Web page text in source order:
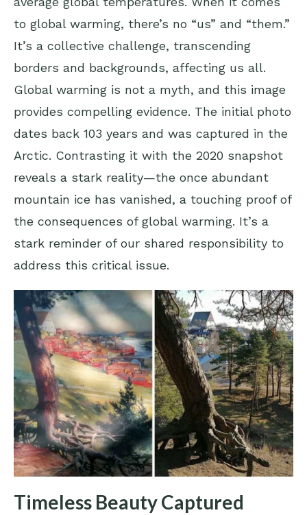
to global warming, there’s no “us” and “them.”
It’s a collective challenge, transcending
borders and backgrounds, affecting us all.
Global warming is not a myth, and this image
provides compelling evidence. The initial photo
dates back 103 years and was captured in the
Arctic. Contrasting it with the 2020 snapshot
reveals a stark reality—the once abundant
mountain ice has vanished, a touching proof of
the consequences of global warming. It’s a
stark reminder of our shared responsibility to
address this critical issue.
Timeless Beauty Captured